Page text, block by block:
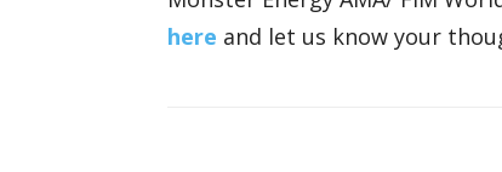
here and let us know your